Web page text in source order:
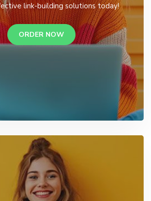
link-building solutions today!
ORDER NOW